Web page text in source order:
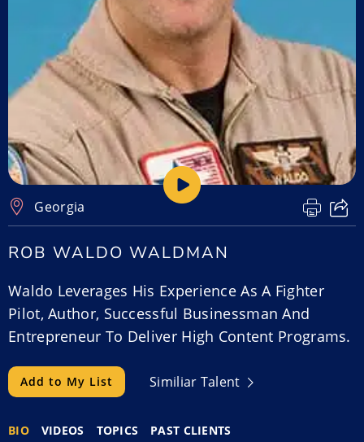
Georgia
ROB WALDO WALDMAN
Waldo Leverages His Experience As A Fighter
Pilot, Author, Successful Businessman And
Entrepreneur To Deliver High Content Programs.
Add to My List Similiar Talent
BIO VIDEOS TOPICS PAST CLIENTS